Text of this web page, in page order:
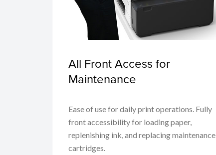
All Front Access for
Maintenance
Ease of use for daily print operations. Fully
front accessibility for loading paper,
replenishing ink, and replacing maintenance
cartridges.